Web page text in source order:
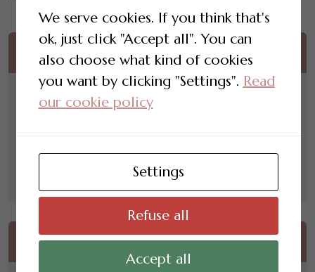
One Time Payment
2,500.00
Convenient single payment
Enroll Now
Quarterly Payment
We serve cookies. If you think that's
ok, just click "Accept all". You can
also choose what kind of cookies
you want by clicking "Settings". Read
our cookie policy
Settings
Refuse all
Accept all